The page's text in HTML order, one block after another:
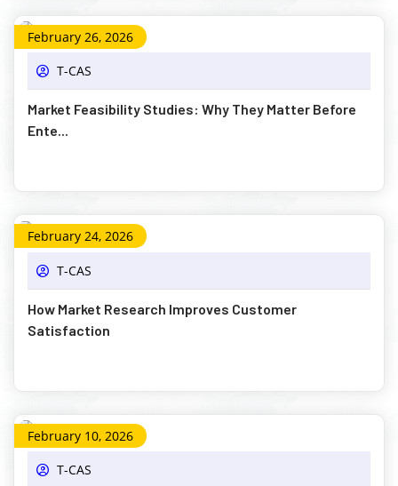
February 26, 2026
T-CAS
Market Feasibility Studies: Why They Matter Before
Ente...
February 24, 2026
T-CAS
How Market Research Improves Customer
Satisfaction
February 10, 2026
T-CAS